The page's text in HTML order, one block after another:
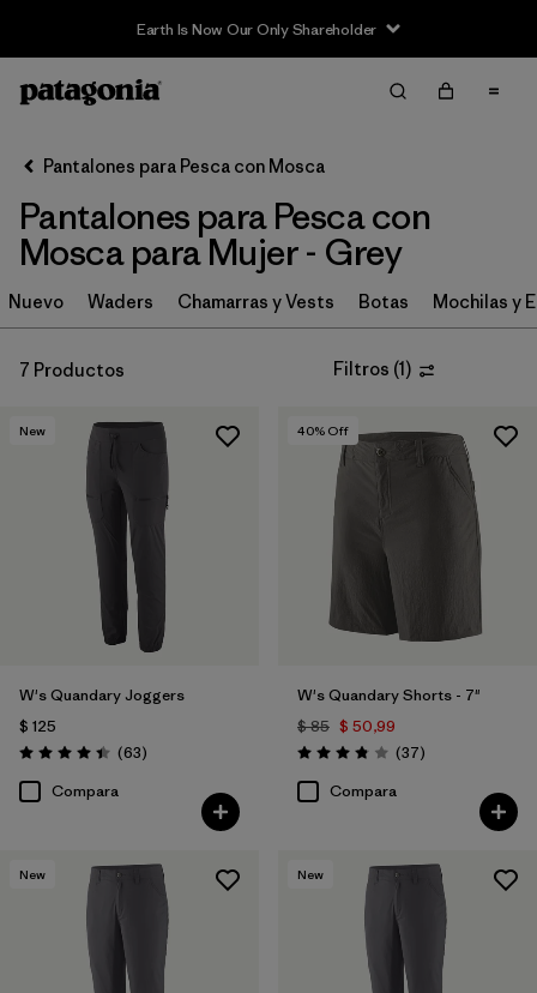
Earth Is Now Our Only Shareholder
Filter & Sort
Ordenar Por
Filtrar por
Category
Filtrar por
Price
Filtrar por
Filtrar por
Features & Processes
Pantalones para Pesca con Mosca
Pantalones para Pesca con
Mosca para Mujer - Grey
Nuevo Waders Chamarras y Vests Botas Mochilas y
7 Productos Filtros (1)
New
W's Quandary Joggers
$ 125
Valoración: 4.4 / 5
(63Comentarios
)
Compara
40% Off
W's Quandary Shorts - 7"
$ 85 $ 50,99
Valoración: 3.9 / 5
(37Comentarios
)
Compara
New New